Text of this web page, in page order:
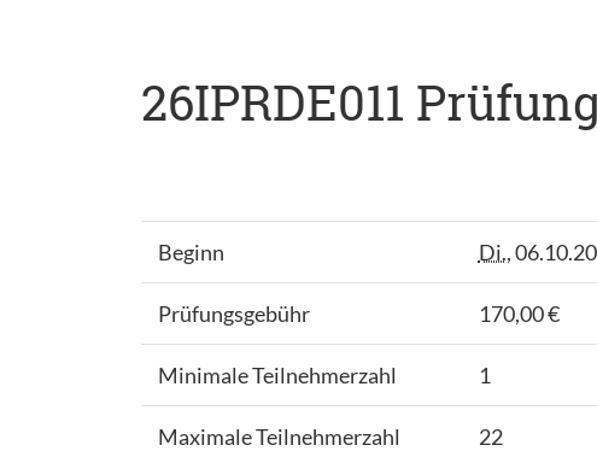
26IPRDE011
Beginn Di.,
Prüfungsgebühr 170,00 €
Minimale Teilnehmerzahl 1
Maximale Teilnehmerzahl 22